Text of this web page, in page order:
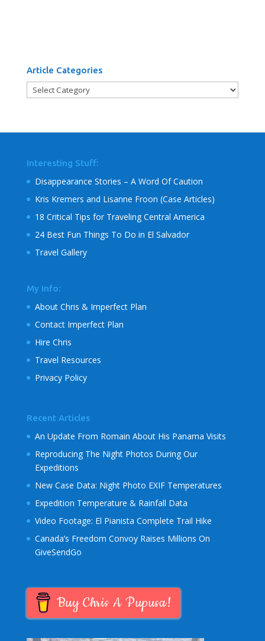
Article Categories
Article
Categories
Interesting Stuff:
Disappearance Stories – A Word Of Caution
Kris Kremers and Lisanne Froon (Case Articles)
18 Critical Tips for Traveling Central America
24 Best Fun Things To Do in El Salvador
Travel Gallery
My Info:
About Chris & Imperfect Plan
Contact Imperfect Plan
Hire Chris
Travel Resources
Privacy Policy
Recent Articles
An Update From Romain About His Panama Visits
Reproducing The Night Photos During Our
Expeditions
New Case Data: Night Photo EXIF Temperatures
Expedition Temperature & Rainfall Data
Video Footage: El Pianista Complete Trail Hike
Canada’s Freedom Convoy Raises Millions On
GiveSendGo
Buy Chris A Pupusa!